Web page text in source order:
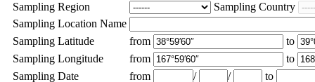
Sampling Region
Sampling Country
Sampling Location Name
Sampling Latitude
from
to
Sampling Longitude
from
to
Sampling Date
from / /
to